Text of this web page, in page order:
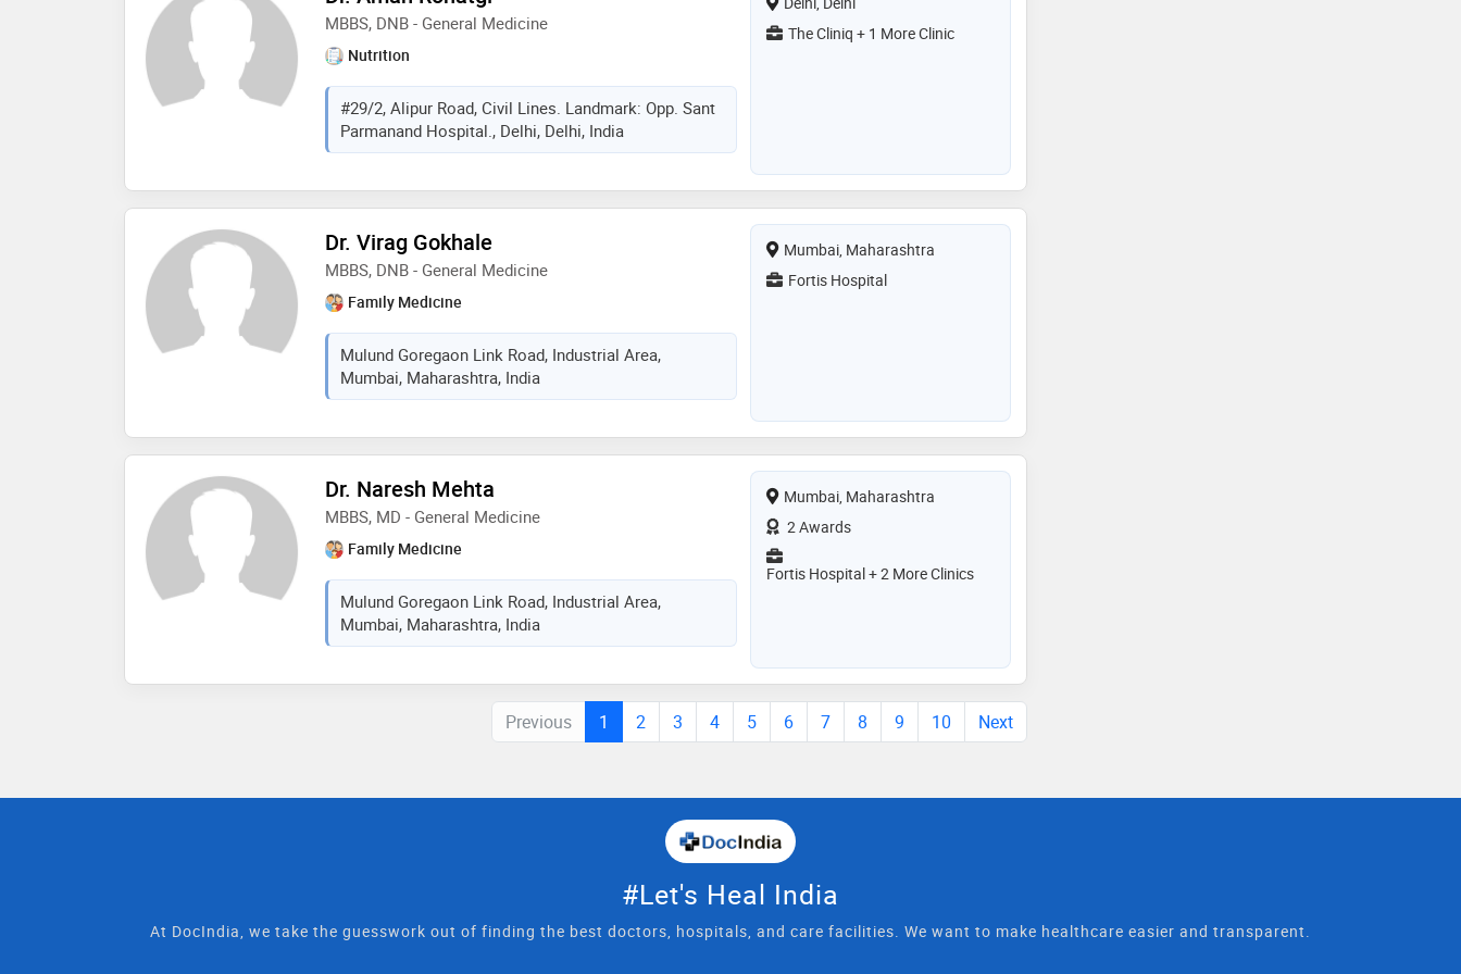
MBBS, DNB - General Medicine
Nutrition
#29/2, Alipur Road, Civil Lines. Landmark: Opp. Sant
Parmanand Hospital., Delhi, Delhi, India
The Cliniq + 1 More Clinic
Dr. Virag Gokhale
MBBS, DNB - General Medicine
Family Medicine
Mulund Goregaon Link Road, Industrial Area,
Mumbai, Maharashtra, India
Mumbai, Maharashtra
Fortis Hospital
Dr. Naresh Mehta
MBBS, MD - General Medicine
Family Medicine
Mulund Goregaon Link Road, Industrial Area,
Mumbai, Maharashtra, India
Mumbai, Maharashtra
2 Awards
Fortis Hospital + 2 More Clinics
Previous 1 2 3 4 5 6 7 8 9 10 Next
#Let's Heal India
At DocIndia, we take the guesswork out of finding the best doctors, hospitals, and care facilities. We want to make healthcare easier and transparent.